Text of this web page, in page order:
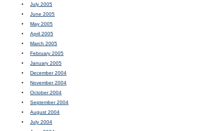
July 2005
June 2005
May 2005
April 2005
March 2005
February 2005
January 2005
December 2004
November 2004
October 2004
September 2004
August 2004
July 2004